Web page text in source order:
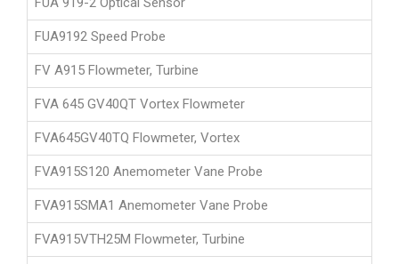
FUA9192 Speed Probe
FV A915 Flowmeter, Turbine
FVA 645 GV40QT Vortex Flowmeter
FVA645GV40TQ Flowmeter, Vortex
FVA915S120 Anemometer Vane Probe
FVA915SMA1 Anemometer Vane Probe
FVA915VTH25M Flowmeter, Turbine